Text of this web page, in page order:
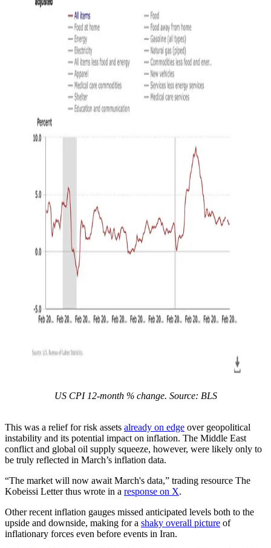
US CPI 12-month % change. Source: BLS
This was a relief for risk assets already on edge over geopolitical
instability and its potential impact on inflation. The Middle East
conflict and global oil supply squeeze, however, were likely only to
be truly reflected in March’s inflation data.
“The market will now await March's data,” trading resource The
Kobeissi Letter thus wrote in a response on X.
Other recent inflation gauges missed anticipated levels both to the
upside and downside, making for a shaky overall picture of
inflationary forces even before events in Iran.